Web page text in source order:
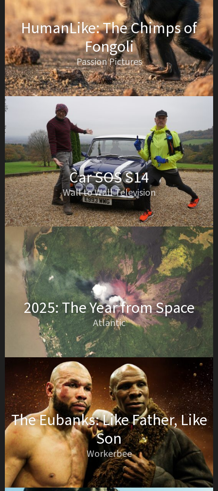
HumanLike: The Chimps of
Fongoli
Passion Pictures
Car SOS S14
Wall to Wall Television
2025: The Year from Space
Atlantic
The Eubanks: Like Father, Like
Son
Workerbee